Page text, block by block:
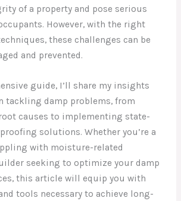
of a property and pose serious
However, with the right
these challenges can be
and prevented.
guide, I’ll share my insights
tackling damp problems, from
causes to implementing state-
solutions. Whether you’re a
with moisture-related
seeking to optimize your damp
this article will equip you with
tools necessary to achieve long-